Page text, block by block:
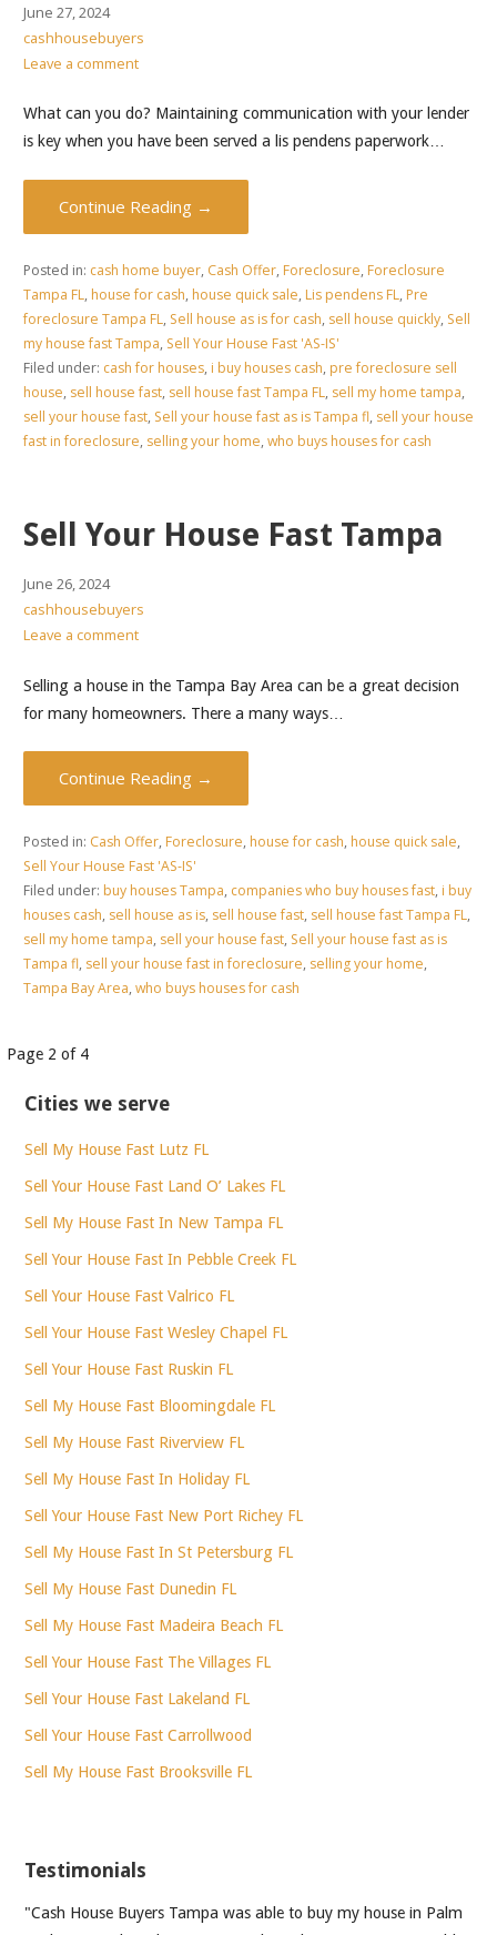
June 27, 2024
cashhousebuyers
Leave a comment
What can you do? Maintaining communication with your lender
is key when you have been served a lis pendens paperwork…
Continue Reading →
Posted in: cash home buyer, Cash Offer, Foreclosure, Foreclosure
Tampa FL, house for cash, house quick sale, Lis pendens FL, Pre
foreclosure Tampa FL, Sell house as is for cash, sell house quickly, Sell
my house fast Tampa, Sell Your House Fast 'AS-IS'
Filed under: cash for houses, i buy houses cash, pre foreclosure sell
house, sell house fast, sell house fast Tampa FL, sell my home tampa,
sell your house fast, Sell your house fast as is Tampa fl, sell your house
fast in foreclosure, selling your home, who buys houses for cash
Sell Your House Fast Tampa
June 26, 2024
cashhousebuyers
Leave a comment
Selling a house in the Tampa Bay Area can be a great decision
for many homeowners. There a many ways…
Continue Reading →
Posted in: Cash Offer, Foreclosure, house for cash, house quick sale,
Sell Your House Fast 'AS-IS'
Filed under: buy houses Tampa, companies who buy houses fast, i buy
houses cash, sell house as is, sell house fast, sell house fast Tampa FL,
sell my home tampa, sell your house fast, Sell your house fast as is
Tampa fl, sell your house fast in foreclosure, selling your home,
Tampa Bay Area, who buys houses for cash
Post
navigation
Page 2 of 4
Cities we serve
Sell My House Fast Lutz FL
Sell Your House Fast Land O’ Lakes FL
Sell My House Fast In New Tampa FL
Sell Your House Fast In Pebble Creek FL
Sell Your House Fast Valrico FL
Sell Your House Fast Wesley Chapel FL
Sell Your House Fast Ruskin FL
Sell My House Fast Bloomingdale FL
Sell My House Fast Riverview FL
Sell My House Fast In Holiday FL
Sell Your House Fast New Port Richey FL
Sell My House Fast In St Petersburg FL
Sell My House Fast Dunedin FL
Sell My House Fast Madeira Beach FL
Sell Your House Fast The Villages FL
Sell Your House Fast Lakeland FL
Sell Your House Fast Carrollwood
Sell My House Fast Brooksville FL
Testimonials
"Cash House Buyers Tampa was able to buy my house in Palm